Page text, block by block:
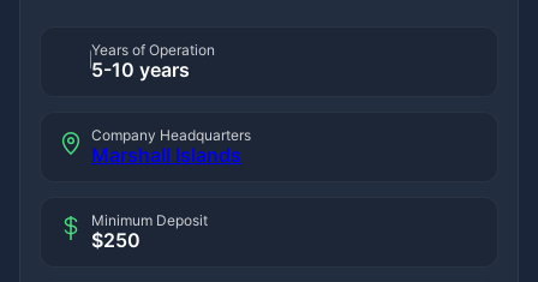
Years of Operation
5-10 years
Company Headquarters
Marshall Islands
Minimum Deposit
$250